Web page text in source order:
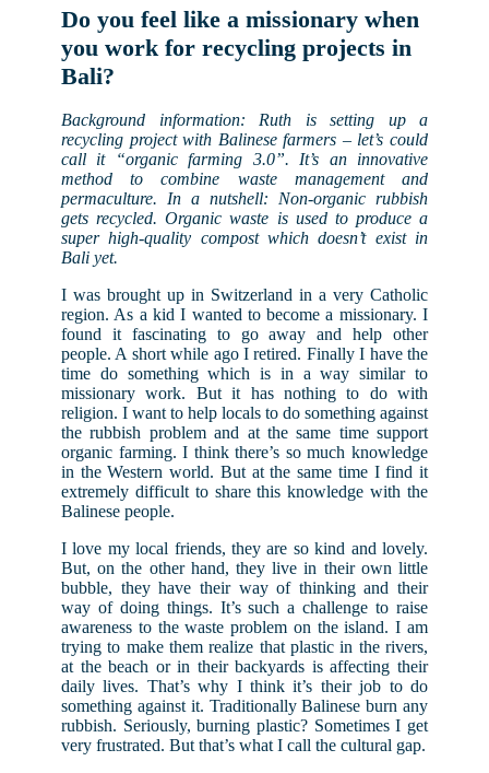
Do you feel like a missionary when
you work for recycling projects in
Bali?
Background information: Ruth is setting up a
recycling project with Balinese farmers – let’s could
call it “organic farming 3.0”. It’s an innovative
method to combine waste management and
permaculture. In a nutshell: Non-organic rubbish
gets recycled. Organic waste is used to produce a
super high-quality compost which doesn’t exist in
Bali yet.
I was brought up in Switzerland in a very Catholic
region. As a kid I wanted to become a missionary. I
found it fascinating to go away and help other
people. A short while ago I retired. Finally I have the
time do something which is in a way similar to
missionary work. But it has nothing to do with
religion. I want to help locals to do something against
the rubbish problem and at the same time support
organic farming. I think there’s so much knowledge
in the Western world. But at the same time I find it
extremely difficult to share this knowledge with the
Balinese people.
I love my local friends, they are so kind and lovely.
But, on the other hand, they live in their own little
bubble, they have their way of thinking and their
way of doing things. It’s such a challenge to raise
awareness to the waste problem on the island. I am
trying to make them realize that plastic in the rivers,
at the beach or in their backyards is affecting their
daily lives. That’s why I think it’s their job to do
something against it. Traditionally Balinese burn any
rubbish. Seriously, burning plastic? Sometimes I get
very frustrated. But that’s what I call the cultural gap.